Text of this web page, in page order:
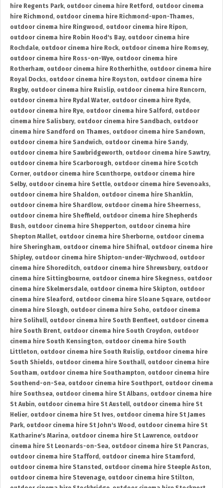
hire Regents Park, outdoor cinema hire Retford , outdoor cinema
hire Richmond , outdoor cinema hire Richmond-upon-Thames,
outdoor cinema hire Ringwood , outdoor cinema hire Ripon,
outdoor cinema hire Robin Hood's Bay, outdoor cinema hire
Rochdale, outdoor cinema hire Rock, outdoor cinema hire Romsey,
outdoor cinema hire Ross-on-Wye, outdoor cinema hire
Rotherham, outdoor cinema hire Rotherhithe, outdoor cinema hire
Royal Docks, outdoor cinema hire Royston, outdoor cinema hire
Rugby, outdoor cinema hire Ruislip, outdoor cinema hire Runcorn,
outdoor cinema hire Rydal Water, outdoor cinema hire Ryde,
outdoor cinema hire Rye, outdoor cinema hire Salford , outdoor
cinema hire Salisbury, outdoor cinema hire Sandbach, outdoor
cinema hire Sandford on Thames, outdoor cinema hire Sandown,
outdoor cinema hire Sandwich, outdoor cinema hire Sandy,
outdoor cinema hire Sawbridgeworth, outdoor cinema hire Sawtry,
outdoor cinema hire Scarborough, outdoor cinema hire Scotch
Corner, outdoor cinema hire Scunthorpe, outdoor cinema hire
Selby, outdoor cinema hire Settle, outdoor cinema hire Sevenoaks,
outdoor cinema hire Shaldon, outdoor cinema hire Shanklin,
outdoor cinema hire Shardlow, outdoor cinema hire Sheerness,
outdoor cinema hire Sheffield , outdoor cinema hire Shepherds
Bush, outdoor cinema hire Shepperton, outdoor cinema hire
Shepton Mallet, outdoor cinema hire Sherborne, outdoor cinema
hire Sheringham, outdoor cinema hire Shifnal, outdoor cinema hire
Shipley, outdoor cinema hire Shipton-under-Wychwood , outdoor
cinema hire Shoreditch, outdoor cinema hire Shrewsbury, outdoor
cinema hire Sittingbourne, outdoor cinema hire Skegness, outdoor
cinema hire Skelmersdale, outdoor cinema hire Skipton, outdoor
cinema hire Sleaford , outdoor cinema hire Sloane Square, outdoor
cinema hire Slough, outdoor cinema hire Soho, outdoor cinema
hire Solihull, outdoor cinema hire South Benfleet, outdoor cinema
hire South Brent, outdoor cinema hire South Croydon, outdoor
cinema hire South Kensington, outdoor cinema hire South
Littleton, outdoor cinema hire South Ruislip, outdoor cinema hire
South Shields, outdoor cinema hire Southall, outdoor cinema hire
Southam, outdoor cinema hire Southampton, outdoor cinema hire
Southend-on-Sea, outdoor cinema hire Southport, outdoor cinema
hire Southsea, outdoor cinema hire St Albans, outdoor cinema hire
St Aubin, outdoor cinema hire St Austell, outdoor cinema hire St
Helier, outdoor cinema hire St Ives, outdoor cinema hire St James
Park, outdoor cinema hire St John's Wood , outdoor cinema hire St
Katharine's Marina, outdoor cinema hire St Lawrence, outdoor
cinema hire St Leonards-on-Sea, outdoor cinema hire St Pancras,
outdoor cinema hire Stafford , outdoor cinema hire Stamford ,
outdoor cinema hire Stansted , outdoor cinema hire Steeple Aston,
outdoor cinema hire Stevenage, outdoor cinema hire Stilton,